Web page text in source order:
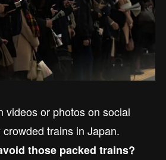
videos or photos on social
trains in Japan.
those packed trains?